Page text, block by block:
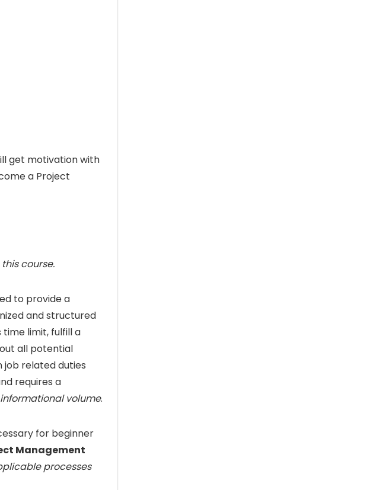
get motivation with
a Project
course.
to provide a
and structured
limit, fulfill a
all potential
job related duties
requires a
volume.
for beginner
Management
processes